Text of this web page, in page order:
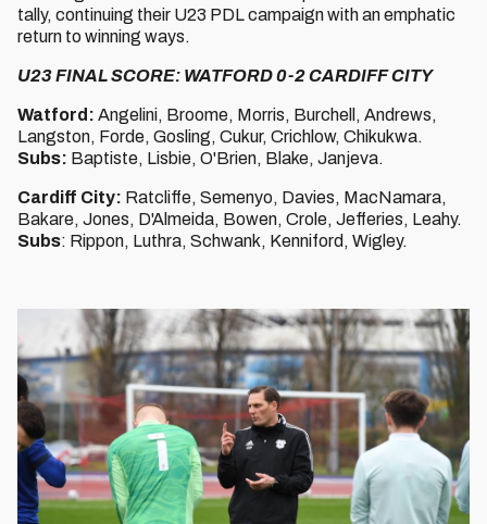
tally, continuing their U23 PDL campaign with an emphatic
return to winning ways.
U23 FINAL SCORE: WATFORD 0-2 CARDIFF CITY
Watford: Angelini, Broome, Morris, Burchell, Andrews,
Langston, Forde, Gosling, Cukur, Crichlow, Chikukwa.
Subs: Baptiste, Lisbie, O'Brien, Blake, Janjeva.
Cardiff City: Ratcliffe, Semenyo, Davies, MacNamara,
Bakare, Jones, D'Almeida, Bowen, Crole, Jefferies, Leahy.
Subs: Rippon, Luthra, Schwank, Kenniford, Wigley.